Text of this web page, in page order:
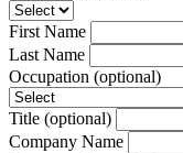
First Name
Last Name
Occupation (optional)
Title (optional)
Company Name